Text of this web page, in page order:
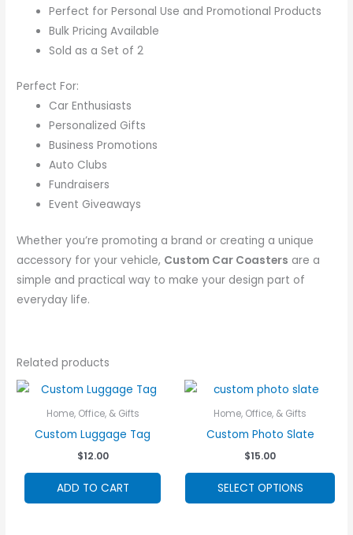
Perfect for Personal Use and Promotional Products
Bulk Pricing Available
Sold as a Set of 2
Perfect For:
Car Enthusiasts
Personalized Gifts
Business Promotions
Auto Clubs
Fundraisers
Event Giveaways
Whether you’re promoting a brand or creating a unique
accessory for your vehicle, Custom Car Coasters are a
simple and practical way to make your design part of
everyday life.
Related products
Home, Office, & Gifts
Custom Luggage Tag
$12.00
ADD TO CART
Home, Office, & Gifts
Custom Photo Slate
$15.00
SELECT OPTIONS